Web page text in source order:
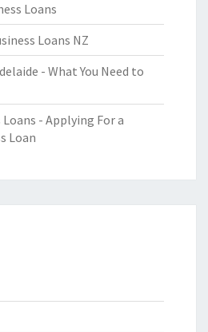
Loans
Loans NZ
- What You Need to
Loans - Applying For a
Loan